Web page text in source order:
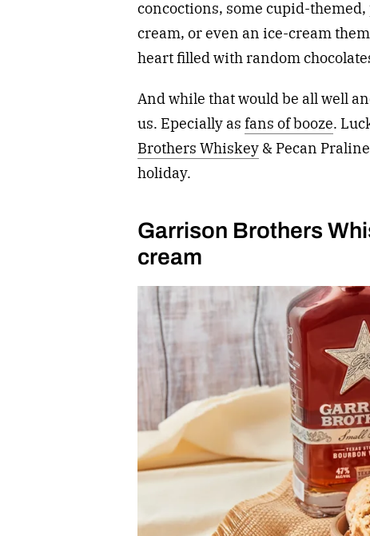
concoctions, some cupid-
cream, or even an ice-cream
heart filled with random
And while that would be all well
us. Epecially as fans of booze.
Brothers Whiskey & Pecan
holiday.
Garrison Brothers
cream